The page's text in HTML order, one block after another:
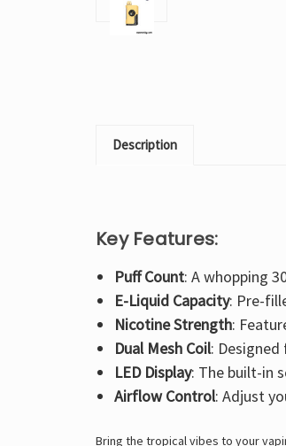
Description
Key Features:
Puff Count: A whopping
E-Liquid Capacity: Pre-
Nicotine Strength:
Dual Mesh Coil:
LED Display: The built-in
Airflow Control: Adjust
Bring the tropical vibes to your